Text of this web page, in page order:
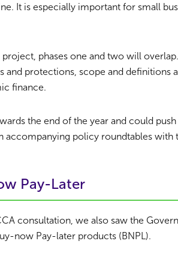
It is especially important for small
project, phases one and two will
and protections, scope and definitions
finance.
the end of the year and could
accompanying policy roundtables with
Pay-Later
consultation, we also saw the
now Pay-later products (BNPL).